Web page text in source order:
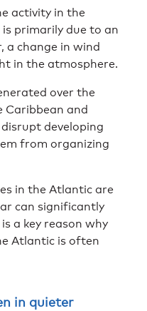
activity in the
primarily due to an
a change in wind
in the atmosphere.
over the
Caribbean and
developing
from organizing
in the Atlantic are
can significantly
a key reason why
Atlantic is often
in quieter